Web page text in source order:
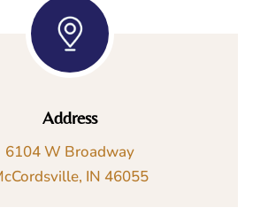
Address
6104 W Broadway
IN 46055